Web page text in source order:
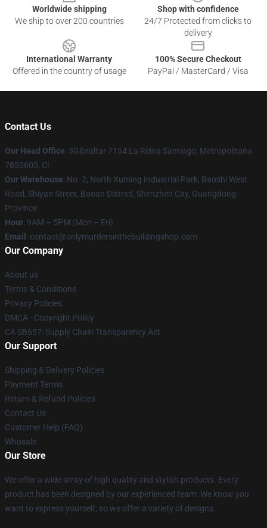
Worldwide shipping
We ship to over 200 countries
Shop with confidence
24/7 Protected from clicks to
delivery
International Warranty
Offered in the country of usage
100% Secure Checkout
PayPal / MasterCard / Visa
Contact Us
Our Head Office: 5Gibraltar 7154 La Reina Santiago, Metropolitana
7850605, Cl
Our Warehouse: No. 2, North Xuming Industrial Park, Baoshi West
Road, Shiyan Street, Baoan District, Shenzhen City, Guangdong
Province
Hour: 9AM – 5PM (Mon – Fri)
Email : contact@onlymurdersinthebuildingshop.com
Our Company
About us
Terms & Conditions
Privacy Policies
DMCA - Copyright Policy
CA SB657: Supply Chain Transparency Act
Our Support
Shipping & Delivery Policies
Payment Terms
Return & Refund Policies
Contact Us
Customer Help (FAQ)
Whosale
Our Store
We offer a wide array of high quality and stylish products. Every
product has been designed by our experienced team. We know you
want to express yourself, so we offer a variety of designs.